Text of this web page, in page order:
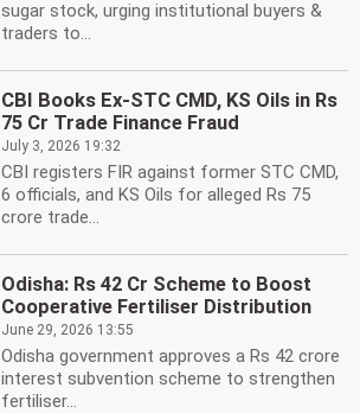
sugar stock, urging institutional buyers &
traders to...
CBI Books Ex-STC CMD, KS Oils in Rs
75 Cr Trade Finance Fraud
July 3, 2026 19:32
CBI registers FIR against former STC CMD,
6 officials, and KS Oils for alleged Rs 75
crore trade...
Odisha: Rs 42 Cr Scheme to Boost
Cooperative Fertiliser Distribution
June 29, 2026 13:55
Odisha government approves a Rs 42 crore
interest subvention scheme to strengthen
fertiliser...